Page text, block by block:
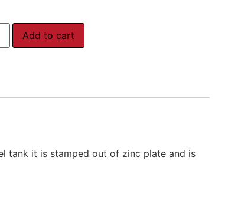
Add to cart
tank it is stamped out of zinc plate and is